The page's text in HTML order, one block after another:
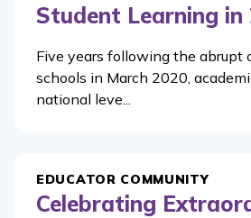
Student Learning in
Five years following the abrupt
schools in March 2020,
national leve...
EDUCATOR COMMUNITY
Celebrating